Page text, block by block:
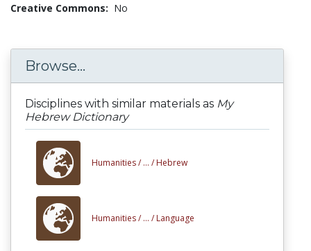
Creative Commons: No
Browse...
Disciplines with similar materials as My
Hebrew Dictionary
Humanities / ... / Hebrew
Humanities / ... / Language